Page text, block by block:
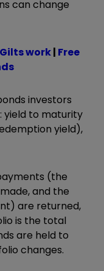
can change
work| Free
investors
yield to maturity
yield),
(the
and the
are returned,
is the total
are held to
changes.